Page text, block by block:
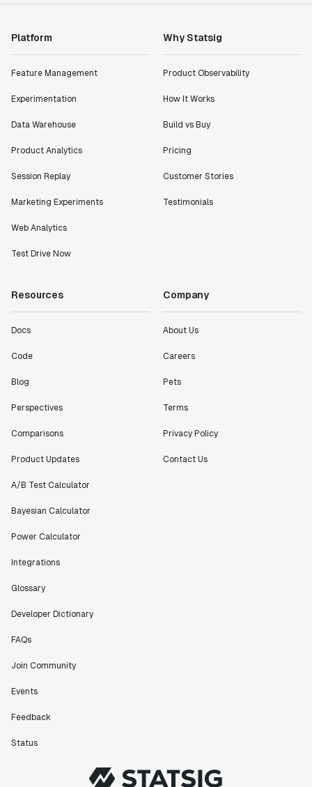
Platform
Feature Management
Experimentation
Data Warehouse
Product Analytics
Session Replay
Marketing Experiments
Web Analytics
Test Drive Now
Why Statsig
Product Observability
How It Works
Build vs Buy
Pricing
Customer Stories
Testimonials
Resources
Docs
Code
Blog
Perspectives
Comparisons
Product Updates
A/B Test Calculator
Bayesian Calculator
Power Calculator
Integrations
Glossary
Developer Dictionary
FAQs
Join Community
Events
Feedback
Status
Company
About Us
Careers
Pets
Terms
Privacy Policy
Contact Us